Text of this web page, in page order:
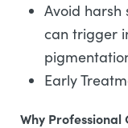
Avoid harsh
can trigger
Early
Why